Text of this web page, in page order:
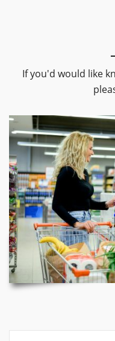
If you'd would like